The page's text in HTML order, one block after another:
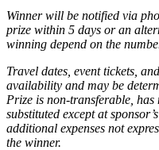
Winner will be notified via
prize within 5 days or an
winning depend on the
Travel dates, event tickets,
availability and may be
Prize is non-transferable,
substituted except at
additional expenses not
the winner.